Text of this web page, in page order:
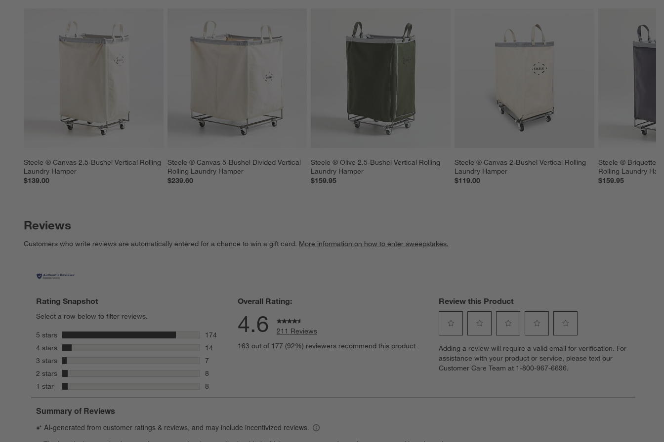
Steele ® Canvas 2.5-Bushel Vertical Rolling
Laundry Hamper
$139.00
Steele ® Canvas 5-Bushel Divided Vertical
Rolling Laundry Hamper
$239.60
Steele ® Olive 2.5-Bushel Vertical Rolling
Laundry Hamper
$159.95
Steele ® Canvas 2-Bushel Vertical Rolling
Laundry Hamper
$119.00
Steele ® Briquette
Rolling Laundry
$159.95
Reviews
Customers who write reviews are automatically entered for a chance to win a gift card. More information on how to enter sweepstakes.
Rating Snapshot
Select a row below to filter reviews.
5 stars stars
174
174 reviews with 5 stars.
4 stars stars
14
14 reviews with 4 stars.
3 stars stars
7
7 reviews with 3 stars.
2 stars stars
8
8 reviews with 2 stars.
1 star stars
8
8 reviews with 1 star.
Overall Rating:
4.6
211 Reviews
163 out of 177 (92%) reviewers recommend this product
Review this Product
to
rate
the
1
to
rate
the
2
to
rate
the
3
to
rate
the
4
to
rate
the
5
Adding a review will require a valid email for verification. For
assistance with your product or service, please text our
Customer Care Team at 1-800-967-6696.